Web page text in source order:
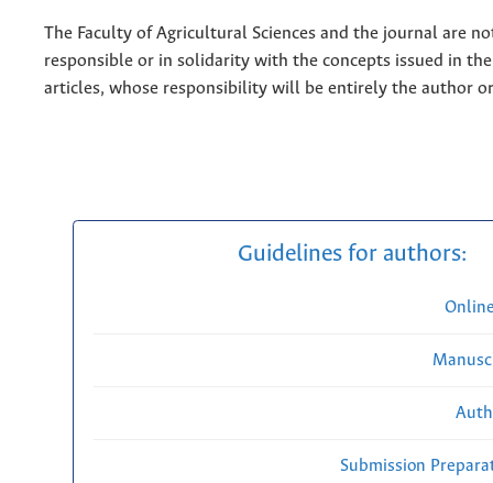
The Faculty of Agricultural Sciences and the journal are
responsible or in solidarity with the concepts issued in
articles, whose responsibility will be entirely the author
Guidelines for authors:
Submission